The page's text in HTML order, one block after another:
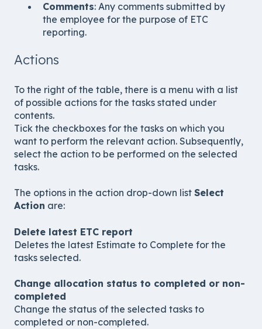
Comments: Any comments submitted by
the employee for the purpose of ETC
reporting.
Actions
To the right of the table, there is a menu with a list
of possible actions for the tasks stated under
contents.
Tick the checkboxes for the tasks on which you
want to perform the relevant action. Subsequently,
select the action to be performed on the selected
tasks.
The options in the action drop-down list Select
Action are:
Delete latest ETC report
Deletes the latest Estimate to Complete for the
tasks selected.
Change allocation status to completed or non-
completed
Change the status of the selected tasks to
completed or non-completed.